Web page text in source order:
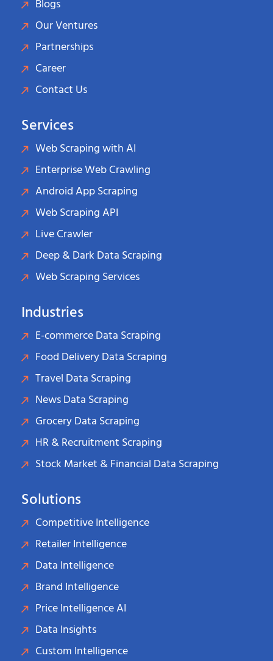
Blogs
Our Ventures
Partnerships
Career
Contact Us
Services
Web Scraping with AI
Enterprise Web Crawling
Android App Scraping
Web Scraping API
Live Crawler
Deep & Dark Data Scraping
Web Scraping Services
Industries
E-commerce Data Scraping
Food Delivery Data Scraping
Travel Data Scraping
News Data Scraping
Grocery Data Scraping
HR & Recruitment Scraping
Stock Market & Financial Data Scraping
Solutions
Competitive Intelligence
Retailer Intelligence
Data Intelligence
Brand Intelligence
Price Intelligence AI
Data Insights
Custom Intelligence